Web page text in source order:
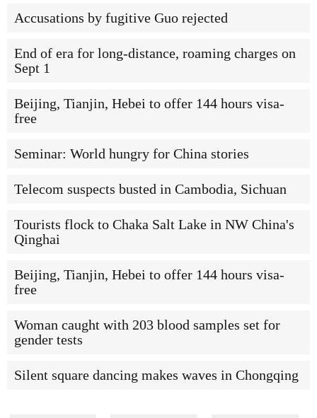
Accusations by fugitive Guo rejected
End of era for long-distance, roaming charges on
Sept 1
Beijing, Tianjin, Hebei to offer 144 hours visa-
free
Seminar: World hungry for China stories
Telecom suspects busted in Cambodia, Sichuan
Tourists flock to Chaka Salt Lake in NW China's
Qinghai
Beijing, Tianjin, Hebei to offer 144 hours visa-
free
Woman caught with 203 blood samples set for
gender tests
Silent square dancing makes waves in Chongqing